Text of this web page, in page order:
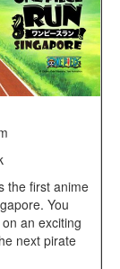
the first anime
You
an exciting
next pirate